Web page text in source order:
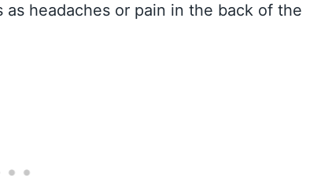
headaches or pain in the back of the